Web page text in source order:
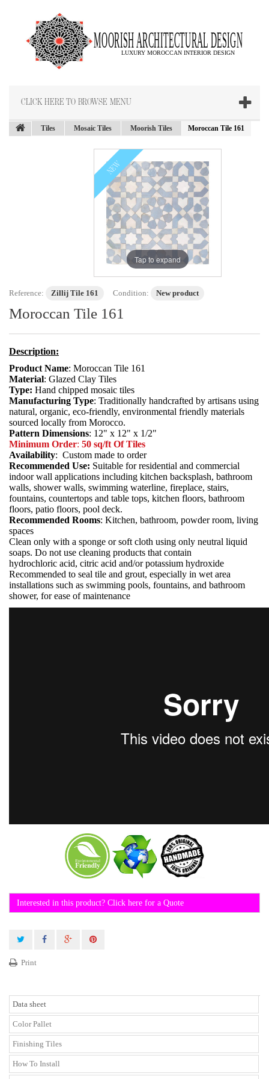
CLICK HERE TO BROWSE MENU
Tiles Mosaic Tiles Moorish Tiles Moroccan Tile 161
NEW
Tap to expand
Reference: Zillij Tile 161 Condition: New product
Moroccan Tile 161
Description:
Product Name: Moroccan Tile 161
Material: Glazed Clay Tiles
Type: Hand chipped mosaic tiles
Manufacturing Type: Traditionally handcrafted by artisans using
natural, organic, eco-friendly, environmental friendly materials
sourced locally from Morocco.
Pattern Dimensions: 12" x 12" x 1/2"
Minimum Order: 50 sq/ft Of Tiles
Availability: Custom made to order
Recommended Use: Suitable for residential and commercial
indoor wall applications including kitchen backsplash, bathroom
walls, shower walls, swimming waterline, fireplace, stairs,
fountains, countertops and table tops, kitchen floors, bathroom
floors, patio floors, pool deck.
Recommended Rooms: Kitchen, bathroom, powder room, living
spaces
Clean only with a sponge or soft cloth using only neutral liquid
soaps. Do not use cleaning products that contain
hydrochloric acid, citric acid and/or potassium hydroxide
Recommended to seal tile and grout, especially in wet area
installations such as swimming pools, fountains, and bathroom
shower, for ease of maintenance
Interested in this product? Click here for a Quote
Print
Data sheet
Color Pallet
Finishing Tiles
How To Install